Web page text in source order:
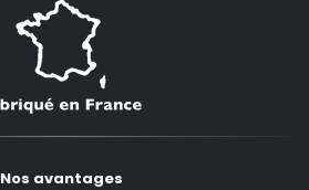
Nos avantages